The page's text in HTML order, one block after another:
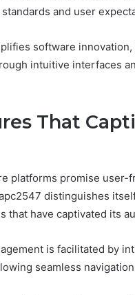
and user
software
intuitive interfaces
That
platforms promise user-
distinguishes
that have captivated its
is facilitated by
seamless